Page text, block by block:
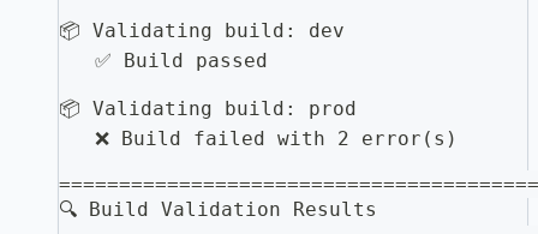
📦 Validating build: dev
   ✅ Build passed
📦 Validating build: prod
   ❌ Build failed with 2 error(s)
🔍 Build Validation Results